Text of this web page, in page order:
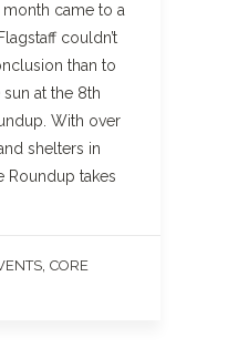
came to a
couldn’t
than to
at the 8th
With over
shelters in
Roundup takes
CORE